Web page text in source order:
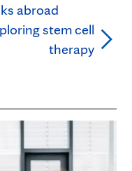
abroad
stem cell
therapy